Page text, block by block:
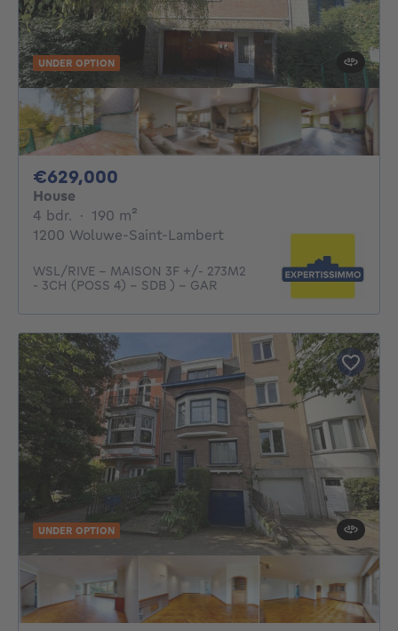
UNDER OPTION
€629,000
House
4 bdr. 4 bedrooms
· 190 m²
1200 Woluwe-Saint-Lambert
WSL/RIVE - MAISON 3F +/- 273M2
- 3CH (POSS 4) - SDB ) - GAR
UNDER OPTION